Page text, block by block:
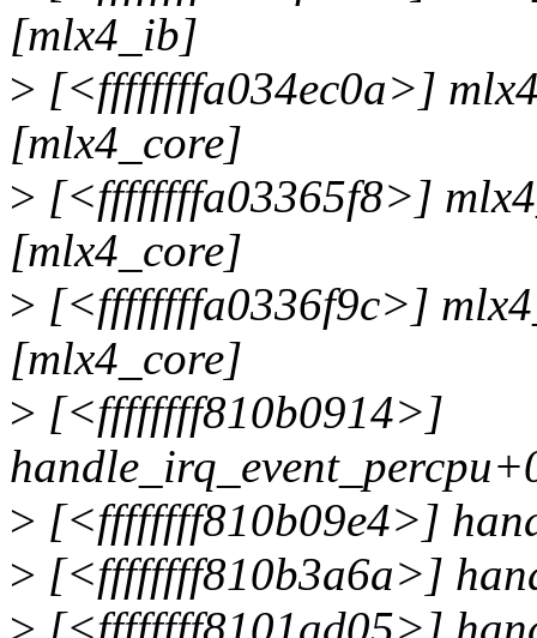
[mlx4_ib]
> [<ffffffffa034ec0a>]
[mlx4_core]
> [<ffffffffa03365f8>]
[mlx4_core]
> [<ffffffffa0336f9c>]
[mlx4_core]
> [<ffffffff810b0914>]
> [<ffffffff810b09e4>]
> [<ffffffff810b3a6a>]